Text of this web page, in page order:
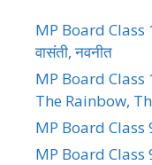
MP Board
वासंती, नवनीत
MP Board
The Rainbow,
MP Board Class
MP Board Class